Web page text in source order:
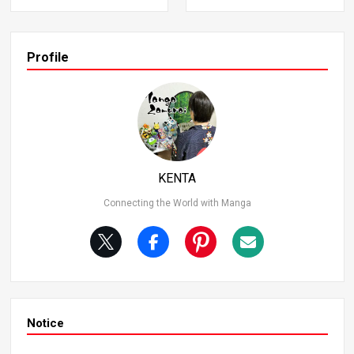
ping viewers instantly understand “what’s happening.” G
oku says, “I thought I could do it, so I tried,” highlighting hi
s cheat-level sense. Ability After Recovering from Heart
Disease In the Cell Saga, after recovering from his heart
disease, Goku revealed an ability to perceive the surroun
ding situation in his dreams. During this time, he underst
ood everything other characters were doing. While this a
Profile
KENTA
Connecting the World with Manga
Notice